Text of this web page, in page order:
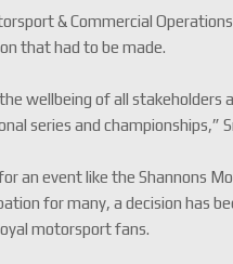
& Commercial
that had to be made.
wellbeing of all stakeholders
series and championships,”
an event like the Shannons
for many, a decision has
motorsport fans.